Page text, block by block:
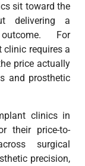
sit toward the
delivering a
For
clinic requires a
price actually
and prosthetic
clinics in
their price-to-
surgical
precision,